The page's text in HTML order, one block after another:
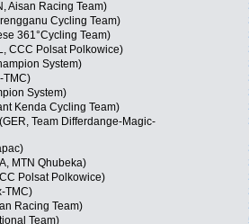
Aisan Racing Team)
Cycling Team)
361°Cycling Team)
CCC Polsat Polkowice)
System)
TMC)
System)
Kenda Cycling Team)
Team Differdange-Magic-
MTN Qhubeka)
Polsat Polkowice)
TMC)
Racing Team)
Team)